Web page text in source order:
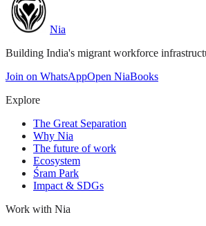
Nia
Building India's migrant workforce
Join on WhatsAppOpen NiaBooks
Explore
The Great Separation
Why Nia
The future of work
Ecosystem
Śram Park
Impact & SDGs
Work with Nia